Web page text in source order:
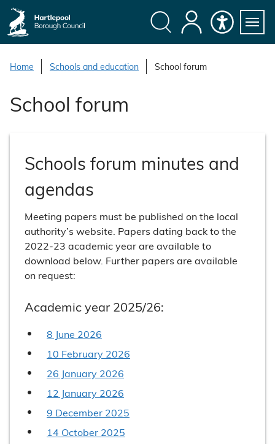
Home
Schools and education School forum
School forum
Schools forum minutes and
agendas
Meeting papers must be published on the local
authority’s website. Papers dating back to the
2022-23 academic year are available to
download below. Further papers are available
on request:
Academic year 2025/26:
8 June 2026
10 February 2026
26 January 2026
12 January 2026
9 December 2025
14 October 2025